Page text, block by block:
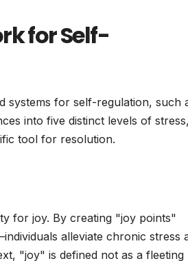
for Self-
systems for self-regulation, such
into five distinct levels of stress,
tool for resolution.
for joy. By creating "joy points"
alleviate chronic stress
"joy" is defined not as a fleeting